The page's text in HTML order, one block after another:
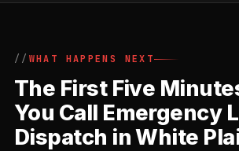
WHAT HAPPENS NEXT
The First Five
You Call Emergency
Dispatch in White